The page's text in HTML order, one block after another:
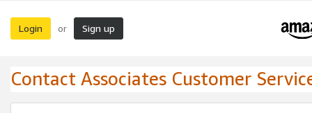
Login or Sign up
Contact Associates Customer